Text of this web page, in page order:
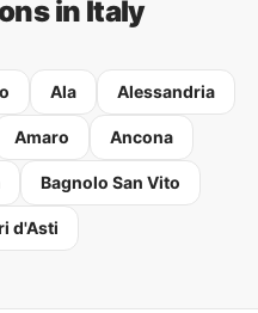
in Italy
Ala Alessandria
Amaro Ancona
Bagnolo San Vito
d'Asti